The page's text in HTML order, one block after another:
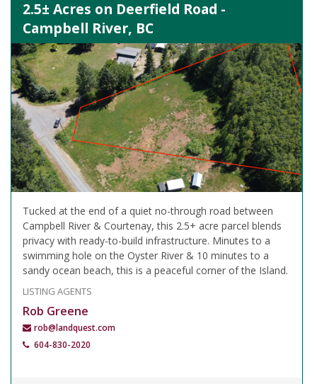
2.5± Acres on Deerfield Road -
Campbell River, BC
Tucked at the end of a quiet no-through road between
Campbell River & Courtenay, this 2.5+ acre parcel blends
privacy with ready-to-build infrastructure. Minutes to a
swimming hole on the Oyster River & 10 minutes to a
sandy ocean beach, this is a peaceful corner of the Island.
LISTING AGENTS
Rob Greene
rob@landquest.com
604-830-2020